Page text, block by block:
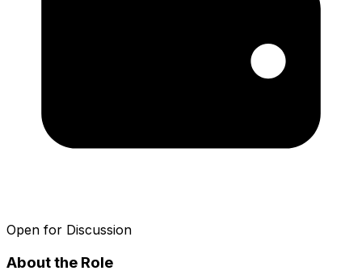
Open for Discussion
About the Role